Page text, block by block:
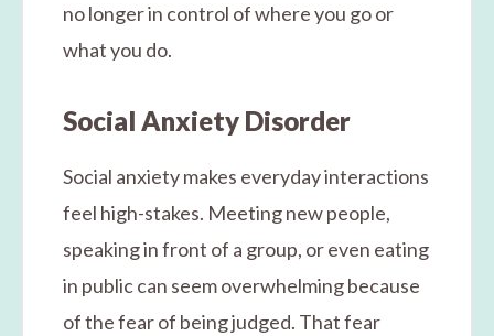
no longer in control of where you go or
what you do.
Social Anxiety Disorder
Social anxiety makes everyday interactions
feel high-stakes. Meeting new people,
speaking in front of a group, or even eating
in public can seem overwhelming because
of the fear of being judged. That fear